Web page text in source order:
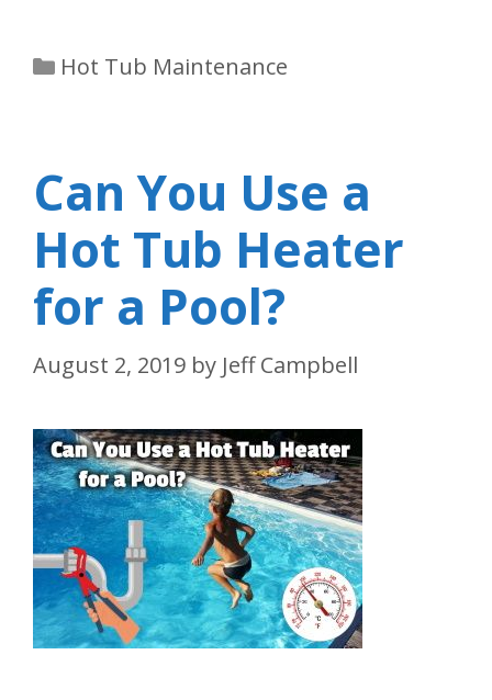
Categories
Hot Tub Maintenance
Can You Use a
Hot Tub Heater
for a Pool?
August 2, 2019 by Jeff Campbell